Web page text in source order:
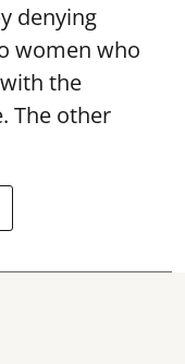
denying
women who
the
The other